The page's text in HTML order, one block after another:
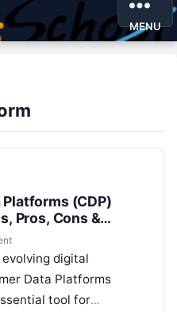
MENU
(CDP)
Pros, Cons &
digital
Data Platforms
tool for